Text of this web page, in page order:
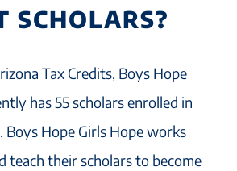
SCHOLARS?
Tax Credits, Boys Hope
has 55 scholars enrolled in
Boys Hope Girls Hope works
teach their scholars to become